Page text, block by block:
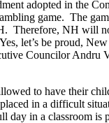
adopted in the
game. The
Therefore, NH will
let’s be proud,
Councilor
to have their
in a difficult
in a classroom